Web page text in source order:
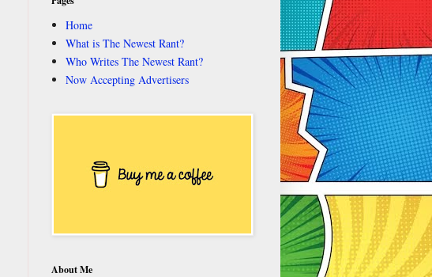
Home
What is The Newest Rant?
Who Writes The Newest Rant?
Now Accepting Advertisers
About Me